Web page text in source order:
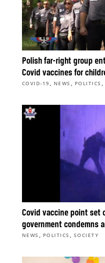
Polish far-right group
Covid vaccines for
COVID-19 , NEWS , POLITICS ,
Covid vaccine point set
government condemns
NEWS , POLITICS , SOCIETY